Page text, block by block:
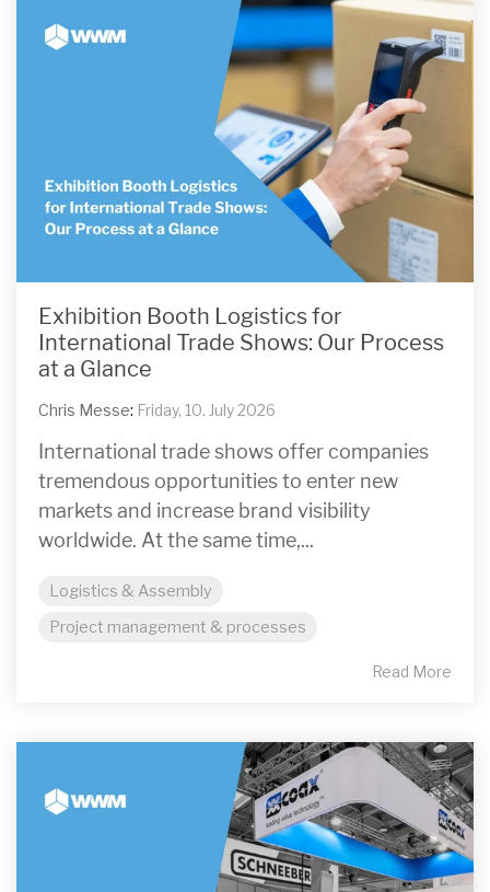
Exhibition Booth Logistics for
International Trade Shows: Our Process
at a Glance
Chris Messe: Friday, 10. July 2026
International trade shows offer companies
tremendous opportunities to enter new
markets and increase brand visibility
worldwide. At the same time,...
Logistics & Assembly
Project management & processes
Read More